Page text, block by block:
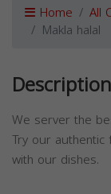
Home All
Makla halal
Description
We server the
Try our
with our dishes.